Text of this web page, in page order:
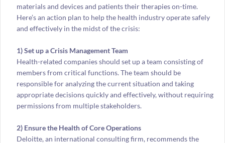
materials and devices and patients their therapies on-time.
Here’s an action plan to help the health industry operate safely
and effectively in the midst of the crisis:
1) Set up a Crisis Management Team
Health-related companies should set up a team consisting of
members from critical functions. The team should be
responsible for analyzing the current situation and taking
appropriate decisions quickly and effectively, without requiring
permissions from multiple stakeholders.
2) Ensure the Health of Core Operations
Deloitte, an international consulting firm, recommends the